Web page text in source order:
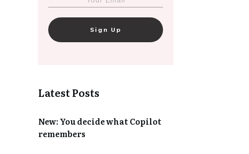
Sign Up
Latest Posts
New: You decide what Copilot
remembers